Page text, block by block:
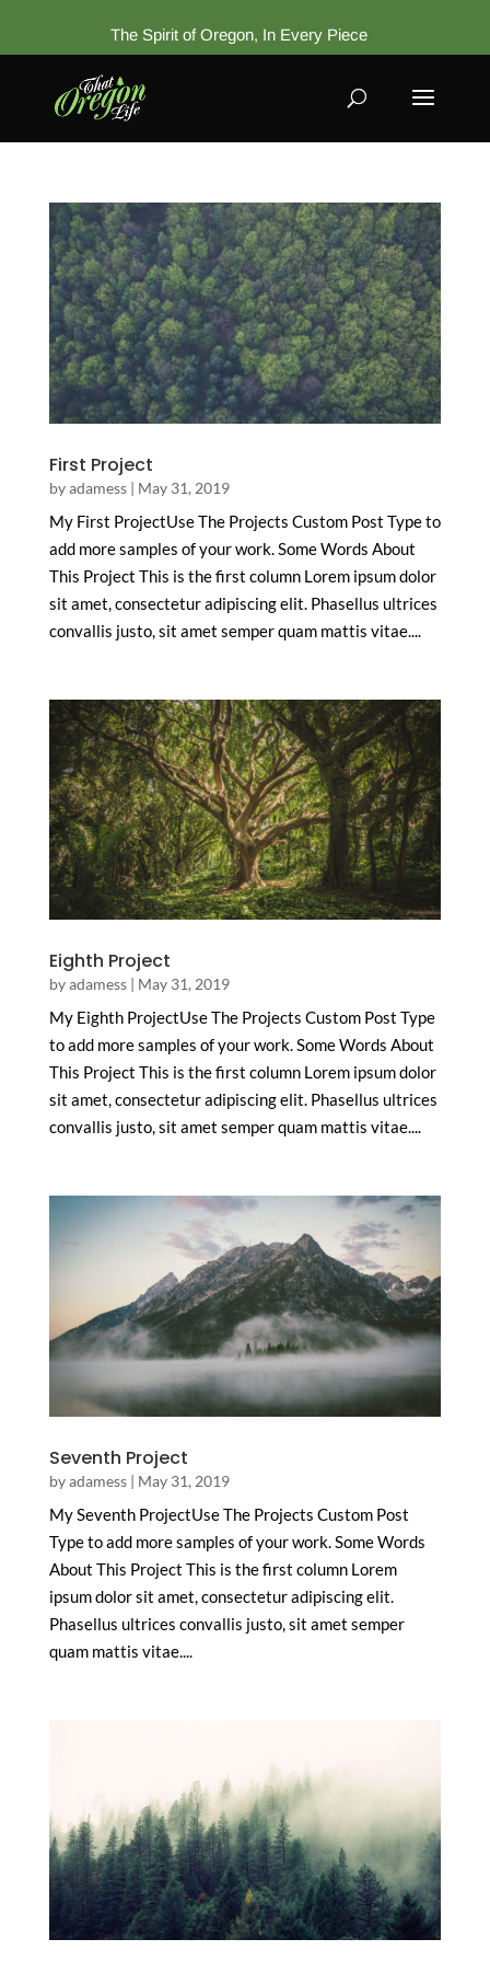
The Spirit of Oregon, In Every Piece
First Project
byadamess| May 31, 2019
My First ProjectUse The Projects Custom Post Type to
add more samples of your work. Some Words About
This Project This is the first column Lorem ipsum dolor
sit amet, consectetur adipiscing elit. Phasellus ultrices
convallis justo, sit amet semper quam mattis vitae....
Eighth Project
byadamess| May 31, 2019
My Eighth ProjectUse The Projects Custom Post Type
to add more samples of your work. Some Words About
This Project This is the first column Lorem ipsum dolor
sit amet, consectetur adipiscing elit. Phasellus ultrices
convallis justo, sit amet semper quam mattis vitae....
Seventh Project
byadamess| May 31, 2019
My Seventh ProjectUse The Projects Custom Post
Type to add more samples of your work. Some Words
About This Project This is the first column Lorem
ipsum dolor sit amet, consectetur adipiscing elit.
Phasellus ultrices convallis justo, sit amet semper
quam mattis vitae....